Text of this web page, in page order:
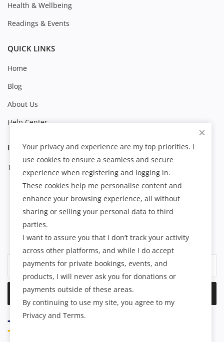
Health & Wellbeing
Readings & Events
QUICK LINKS
Home
Blog
About Us
Help Center
INFORMATION
Terms & Conditions
NEWSLETTER
Join our subscribers list to get the latest news, updates and
special offers directly in your inbox.
Subscribe
Your privacy and experience are my top priorities. I
use cookies to ensure a seamless and secure
experience when registering and logging in.
These cookies help me personalise content and
enhance your browsing experience, all without
sharing or selling your personal data to third
parties.
I want to assure you that I don’t track your activity
across other platforms, and while I do accept
payments for private bookings, events, and
products, I will never ask you for donations or
payments outside of these areas.
By continuing to use my site, you agree to my
Privacy and Terms.